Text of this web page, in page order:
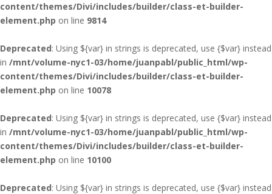
content/themes/Divi/includes/builder/class-et-builder-
element.php on line 9814
Deprecated: Using ${var} in strings is deprecated, use {$var} instead
in /mnt/volume-nyc1-03/home/juanpabl/public_html/wp-
content/themes/Divi/includes/builder/class-et-builder-
element.php on line 10078
Deprecated: Using ${var} in strings is deprecated, use {$var} instead
in /mnt/volume-nyc1-03/home/juanpabl/public_html/wp-
content/themes/Divi/includes/builder/class-et-builder-
element.php on line 10100
Deprecated: Using ${var} in strings is deprecated, use {$var} instead